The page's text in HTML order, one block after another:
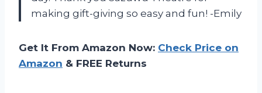
making gift-giving so easy and fun! -Emily
Get It From Amazon Now: Check Price on
Amazon & FREE Returns